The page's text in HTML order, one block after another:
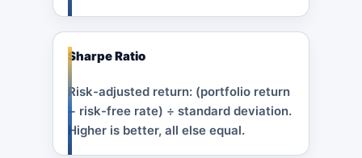
Sharpe Ratio
Risk-adjusted return: (portfolio return
− risk-free rate) ÷ standard deviation.
Higher is better, all else equal.